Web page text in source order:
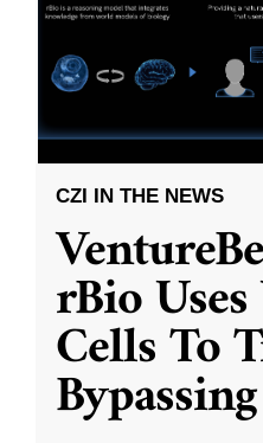
CZI IN THE NEWS
rBio
Cells To